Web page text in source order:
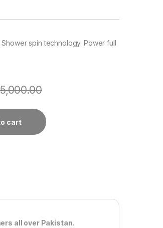
spin technology. Power full
cart
all over Pakistan.